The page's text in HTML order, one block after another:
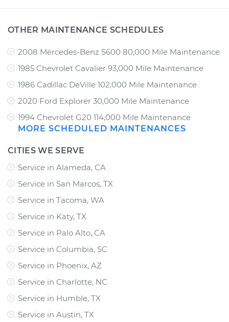
OTHER MAINTENANCE SCHEDULES
2008 Mercedes-Benz S600 80,000 Mile Maintenance
1985 Chevrolet Cavalier 93,000 Mile Maintenance
1986 Cadillac DeVille 102,000 Mile Maintenance
2020 Ford Explorer 30,000 Mile Maintenance
1994 Chevrolet G20 114,000 Mile Maintenance
MORE SCHEDULED MAINTENANCES
CITIES WE SERVE
Service in Alameda, CA
Service in San Marcos, TX
Service in Tacoma, WA
Service in Katy, TX
Service in Palo Alto, CA
Service in Columbia, SC
Service in Phoenix, AZ
Service in Charlotte, NC
Service in Humble, TX
Service in Austin, TX